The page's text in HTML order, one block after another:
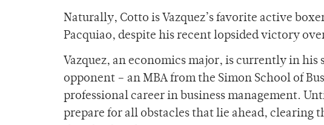
Naturally, Cotto is Vazquez’s favorite active
Pacquiao, despite his recent lopsided victory
Vazquez, an economics major, is currently in
opponent – an MBA from the Simon School of
professional career in business management.
prepare for all obstacles that lie ahead, clearing